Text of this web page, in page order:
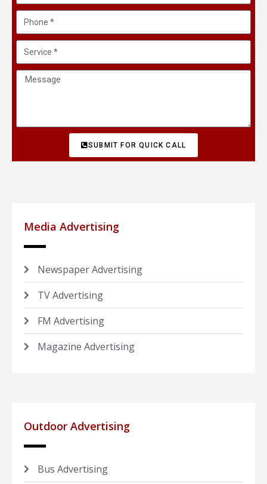
SUBMIT FOR QUICK CALL
Media Advertising
Newspaper Advertising
TV Advertising
FM Advertising
Magazine Advertising
Outdoor Advertising
Bus Advertising